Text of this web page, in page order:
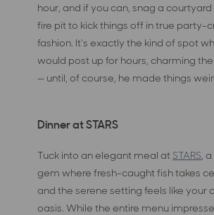
hour, and if you can, snag a
fire pit to kick things off in true party-
fashion. It's exactly the kind of spot
would post up for hours, charming
— until, of course, he made things
Dinner at STARS
Tuck into an elegant meal atSTARS ,
gem where fresh-caught fish takes
and the serene setting feels like your
oasis. While the entire menu